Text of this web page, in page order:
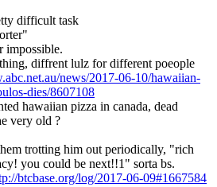
difficult task
impossible.
diffrent lulz for different poeople
news/2017-06-10/hawaiian-
dies/8607108
hawaiian pizza in canada, dead
very old ?
trotting him out periodically, "rich
you could be next!!1" sorta bs.
btcbase.org/log/2017-06-09#1667584